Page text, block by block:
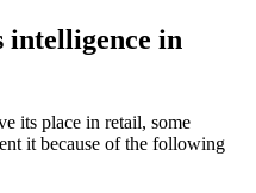
intelligence in
its place in retail, some
it because of the following